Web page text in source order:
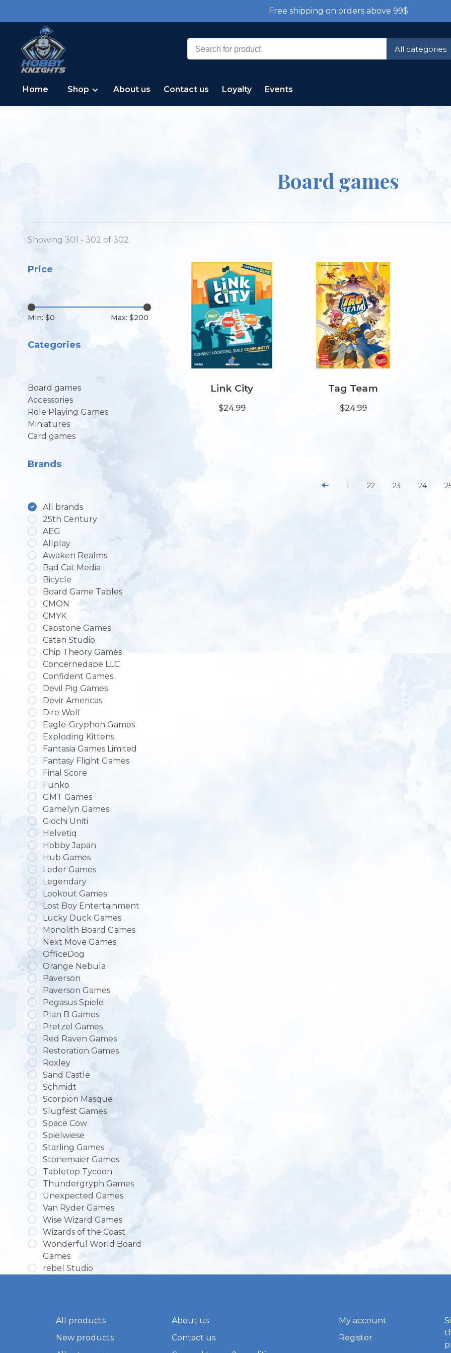
Free shipping on orders above 99$
All categories
Home Shop About us Contact us Loyalty Events
Board games
Showing 301 - 302 of 302
Price
Min: $0 Max: $200
Categories
Board games
Accessories
Role Playing Games
Miniatures
Card games
Brands
All brands
25th Century
AEG
Allplay
Awaken Realms
Bad Cat Media
Bicycle
Board Game Tables
CMON
CMYK
Capstone Games
Catan Studio
Chip Theory Games
Concernedape LLC
Confident Games
Devil Pig Games
Devir Americas
Dire Wolf
Eagle-Gryphon Games
Exploding Kittens
Fantasia Games Limited
Fantasy Flight Games
Final Score
Funko
GMT Games
Gamelyn Games
Giochi Uniti
Helvetiq
Hobby Japan
Hub Games
Leder Games
Legendary
Lookout Games
Lost Boy Entertainment
Lucky Duck Games
Monolith Board Games
Next Move Games
OfficeDog
Orange Nebula
Paverson
Paverson Games
Pegasus Spiele
Plan B Games
Pretzel Games
Red Raven Games
Restoration Games
Roxley
Sand Castle
Schmidt
Scorpion Masque
Slugfest Games
Space Cow
Spielwiese
Starling Games
Stonemaier Games
Tabletop Tycoon
Thundergryph Games
Unexpected Games
Van Ryder Games
Wise Wizard Games
Wizards of the Coast
Wonderful World Board
Games
rebel Studio
Link City
$24.99
Tag Team
$24.99
1 22 23 24
All products
New products
About us
Contact us
My account
Register